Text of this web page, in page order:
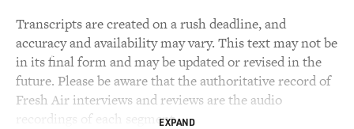
Transcripts are created on a rush deadline, and
accuracy and availability may vary. This text may not be
in its final form and may be updated or revised in the
future. Please be aware that the authoritative record of
Fresh Air interviews and reviews are the audio
recordings of each segment.EXPAND